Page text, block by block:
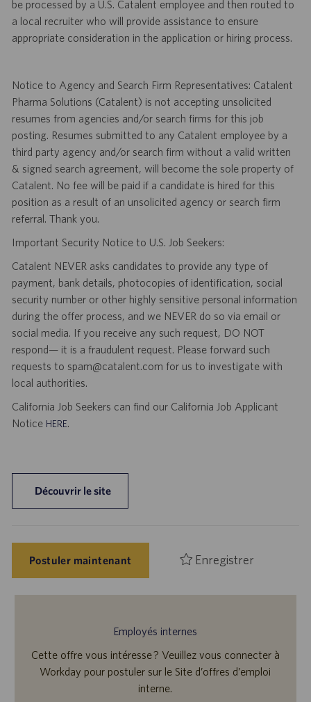
be processed by a U.S. Catalent employee and then routed to
a local recruiter who will provide assistance to ensure
appropriate consideration in the application or hiring process.
Notice to Agency and Search Firm Representatives: Catalent
Pharma Solutions (Catalent) is not accepting unsolicited
resumes from agencies and/or search firms for this job
posting. Resumes submitted to any Catalent employee by a
third party agency and/or search firm without a valid written
& signed search agreement, will become the sole property of
Catalent. No fee will be paid if a candidate is hired for this
position as a result of an unsolicited agency or search firm
referral. Thank you.
Important Security Notice to U.S. Job Seekers:
Catalent NEVER asks candidates to provide any type of
payment, bank details, photocopies of identification, social
security number or other highly sensitive personal information
during the offer process, and we NEVER do so via email or
social media. If you receive any such request, DO NOT
respond— it is a fraudulent request. Please forward such
requests to spam@catalent.com for us to investigate with
local authorities.
California Job Seekers can find our California Job Applicant
Notice HERE.
Découvrir le site
Postuler maintenant Enregistrer
Employés internes
Cette offre vous intéresse ? Veuillez vous connecter à
Workday pour postuler sur le Site d’offres d’emploi
interne.